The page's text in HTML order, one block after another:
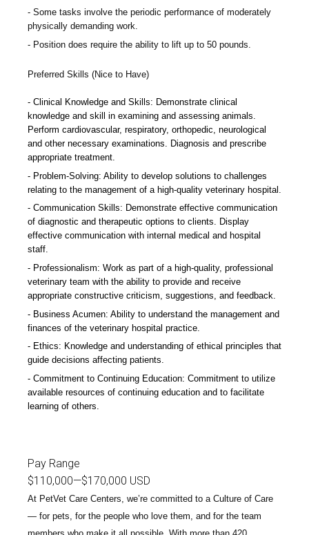
Some tasks involve the periodic performance of moderately
physically demanding work.
Position does require the ability to lift up to 50 pounds.
Preferred Skills (Nice to Have)
Clinical Knowledge and Skills: Demonstrate clinical
knowledge and skill in examining and assessing animals.
Perform cardiovascular, respiratory, orthopedic, neurological
and other necessary examinations. Diagnosis and prescribe
appropriate treatment.
Problem-Solving: Ability to develop solutions to challenges
relating to the management of a high-quality veterinary hospital.
Communication Skills: Demonstrate effective communication
of diagnostic and therapeutic options to clients. Display
effective communication with internal medical and hospital
staff.
Professionalism: Work as part of a high-quality, professional
veterinary team with the ability to provide and receive
appropriate constructive criticism, suggestions, and feedback.
Business Acumen: Ability to understand the management and
finances of the veterinary hospital practice.
Ethics: Knowledge and understanding of ethical principles that
guide decisions affecting patients.
Commitment to Continuing Education: Commitment to utilize
available resources of continuing education and to facilitate
learning of others.
Pay Range
$110,000—$170,000 USD
At PetVet Care Centers, we’re committed to a Culture of Care
— for pets, for the people who love them, and for the team